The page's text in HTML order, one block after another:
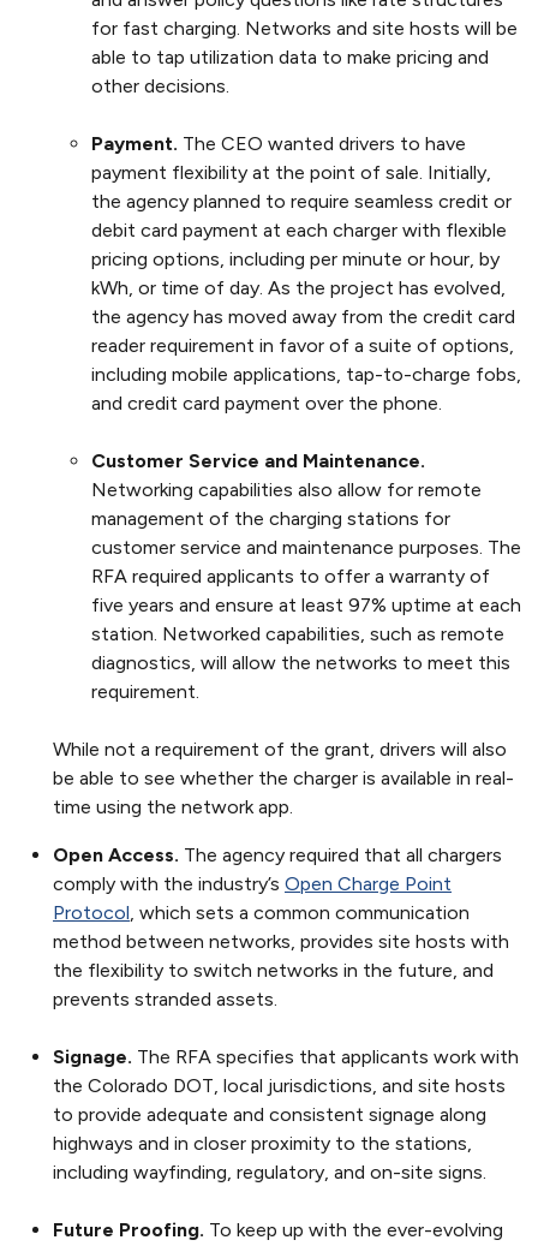
for fast charging. Networks and site hosts will be
able to tap utilization data to make pricing and
other decisions.
Payment. The CEO wanted drivers to have
payment flexibility at the point of sale. Initially,
the agency planned to require seamless credit or
debit card payment at each charger with flexible
pricing options, including per minute or hour, by
kWh, or time of day. As the project has evolved,
the agency has moved away from the credit card
reader requirement in favor of a suite of options,
including mobile applications, tap-to-charge fobs,
and credit card payment over the phone.
Customer Service and Maintenance.
Networking capabilities also allow for remote
management of the charging stations for
customer service and maintenance purposes. The
RFA required applicants to offer a warranty of
five years and ensure at least 97% uptime at each
station. Networked capabilities, such as remote
diagnostics, will allow the networks to meet this
requirement.
While not a requirement of the grant, drivers will also
be able to see whether the charger is available in real-
time using the network app.
Open Access. The agency required that all chargers
comply with the industry’s Open Charge Point
Protocol, which sets a common communication
method between networks, provides site hosts with
the flexibility to switch networks in the future, and
prevents stranded assets.
Signage. The RFA specifies that applicants work with
the Colorado DOT, local jurisdictions, and site hosts
to provide adequate and consistent signage along
highways and in closer proximity to the stations,
including wayfinding, regulatory, and on-site signs.
Future Proofing. To keep up with the ever-evolving